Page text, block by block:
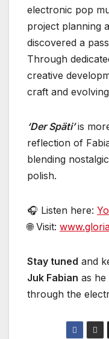
electronic pop
project planning
discovered a
Through
creative
craft and
‘Der Späti’ is
reflection of
blending
polish.
🎧 Listen here:
🌐 Visit:
Stay tuned and
Juk Fabian as
through the